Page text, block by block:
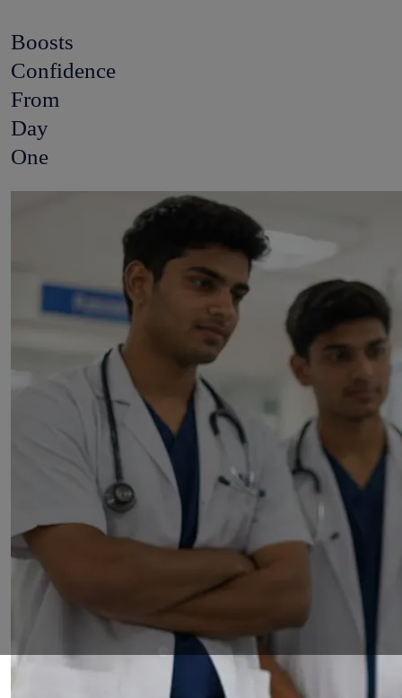
Boosts
Confidence
From
Day
One